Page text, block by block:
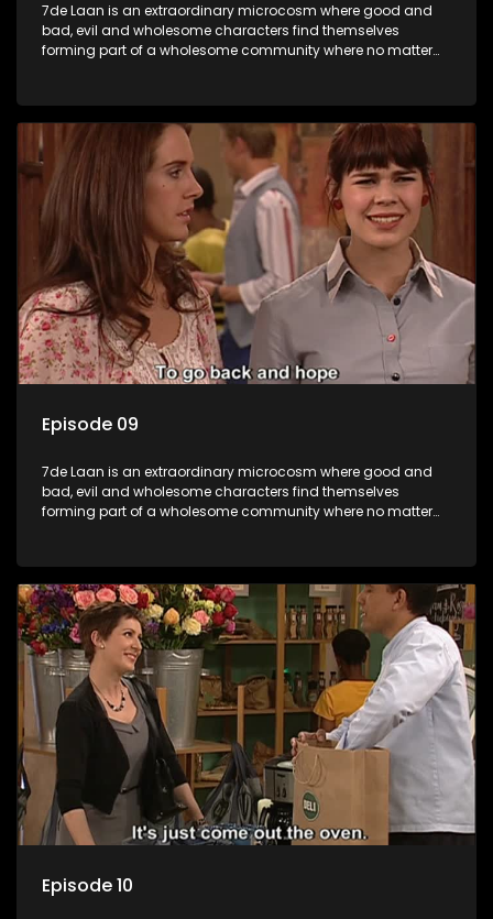
7de Laan is an extraordinary microcosm where good and
bad, evil and wholesome characters find themselves
forming part of a wholesome community where no matter
Episode 09
7de Laan is an extraordinary microcosm where good and
bad, evil and wholesome characters find themselves
forming part of a wholesome community where no matter
Episode 10